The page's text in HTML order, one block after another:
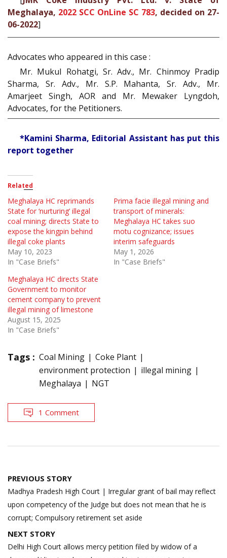
Meghalaya, 2022 SCC OnLine SC 783, decided on 27-
06-2022]
Advocates who appeared in this case :
Mr. Mukul Rohatgi, Sr. Adv., Mr. Chinmoy Pradip
Sharma, Sr. Adv., Mr. S.P. Mahanta, Sr. Adv., Mr.
Amarjeet Singh, AOR and Mr. Mewaker Lyngdoh,
Advocates, for the Petitioners.
*Kamini Sharma, Editorial Assistant has put this
report together
Related
Meghalaya HC reprimands
State for ‘nurturing’ illegal
coal mining; directs State to
expose the kingpin behind
illegal coke plants
May 10, 2023
In "Case Briefs"
Prima facie illegal mining and
transport of minerals:
Meghalaya HC takes suo
motu cognizance; issues
interim safeguards
May 1, 2026
In "Case Briefs"
Meghalaya HC directs State
Government to monitor
cement company to prevent
illegal mining of limestone
August 15, 2025
In "Case Briefs"
Tags : Coal Mining
Coke Plant
environment protection
illegal mining
Meghalaya
NGT
1 Comment
Post
navigation
PREVIOUS STORY
Madhya Pradesh High Court | Irregular grant of bail may reflect
upon competency of the Judge but does not mean that he is
corrupt; Compulsory retirement set aside
NEXT STORY
Delhi High Court allows mercy petition filed by widow of a